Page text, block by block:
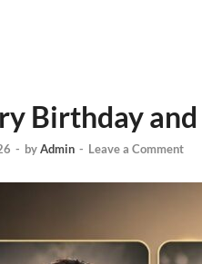
Birthday
- byAdmin - Leave a Comment